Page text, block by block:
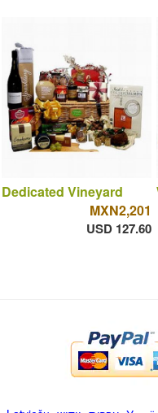
Dedicated Vineyard
MXN2,201
USD 127.60